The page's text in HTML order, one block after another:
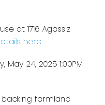
at 1716 Agassiz
here
24, 2025 1:00PM
farmland